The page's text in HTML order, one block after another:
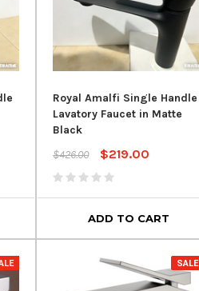
Royal Amalfi Single Handle
Lavatory Faucet in Matte
Black
$426.00
$219.00
ADD TO CART
SALE